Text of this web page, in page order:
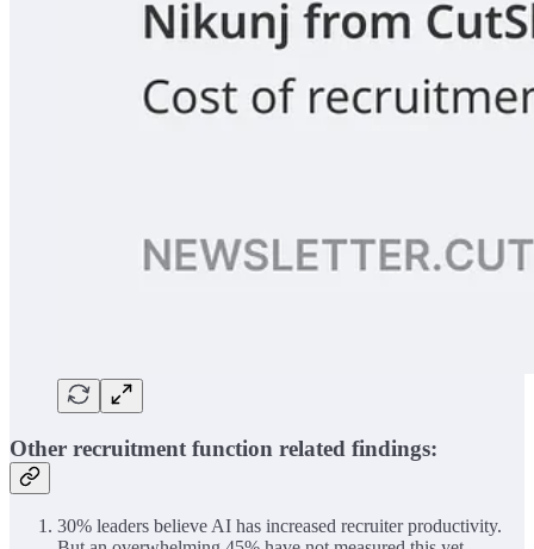
Other recruitment function related findings:
30% leaders believe AI has increased recruiter productivity.